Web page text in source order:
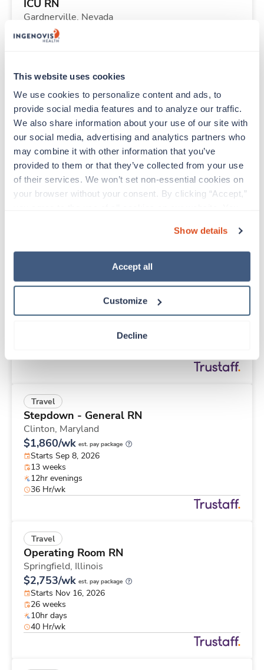
This website uses cookies
We use cookies to personalize content and ads, to
provide social media features and to analyze our traffic.
We also share information about your use of our site with
our social media, advertising and analytics partners who
may combine it with other information that you’ve
provided to them or that they’ve collected from your use
of their services. We won’t set non-essential cookies on
your browser without your consent. By clicking “Accept,”
“Decline.” For more details about our use of cookies and
how to exercise your choices, please read our Privacy
Show details
Accept all
Customize
Decline
ICU RN
Gardnerville, Nevada
$2,304/wk
Starts Aug 24, 2026
36 Hr/wk
Travel
Physical Therapist
Glendive,Montana
Contact us est. pay package
Starts Oct 2, 2026
13 weeks
MRI Tech
Starts Aug 24, 2026
Travel
Stepdown - General RN
Clinton, Maryland
$1,860/wk est. pay package
Starts Sep 8, 2026
13 weeks
12hr evenings
36 Hr/wk
Travel
Operating Room RN
Springfield, Illinois
$2,753/wk est. pay package
Starts Nov 16, 2026
26 weeks
10hr days
40 Hr/wk